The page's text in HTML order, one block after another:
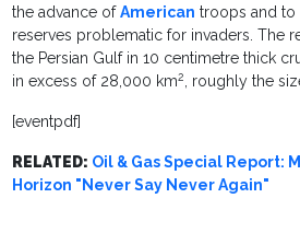
the advance ofAmerican troops and to
reserves problematic for invaders. The
the Persian Gulf in 10 centimetre thick
in excess of 28,000 km2, roughly the
[eventpdf]
RELATED: Oil & Gas Special Report:
Horizon "Never Say Never Again"